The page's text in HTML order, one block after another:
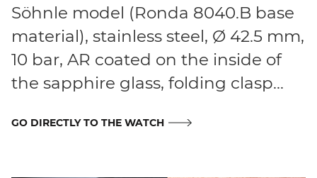
Söhnle model (Ronda 8040.B base
material), stainless steel, Ø 42.5 mm,
10 bar, AR coated on the inside of
the sapphire glass, folding clasp...
GO DIRECTLY TO THE WATCH